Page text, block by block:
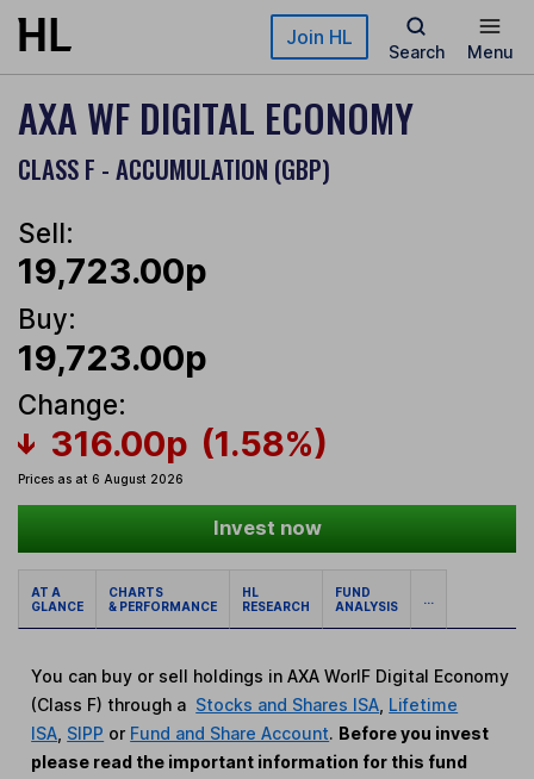
Skip to main content Join HL
Search Menu
AXA WF DIGITAL ECONOMY
CLASS F - ACCUMULATION (GBP)
Sell:
19,723.00p
Buy:
19,723.00p
Change:
316.00p (1.58%)
Prices as at 6 August 2026
Invest now
AT A
GLANCE
CHARTS
& PERFORMANCE
HL
RESEARCH
FUND
ANALYSIS
...
You can buy or sell holdings in AXA WorlF Digital Economy
(Class F) through a Stocks and Shares ISA Lifetime
ISA SIPP or Fund and Share Account. Before you invest
please read the important information for this fund